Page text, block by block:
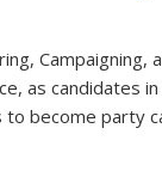
Campaigning,
as candidates
become party